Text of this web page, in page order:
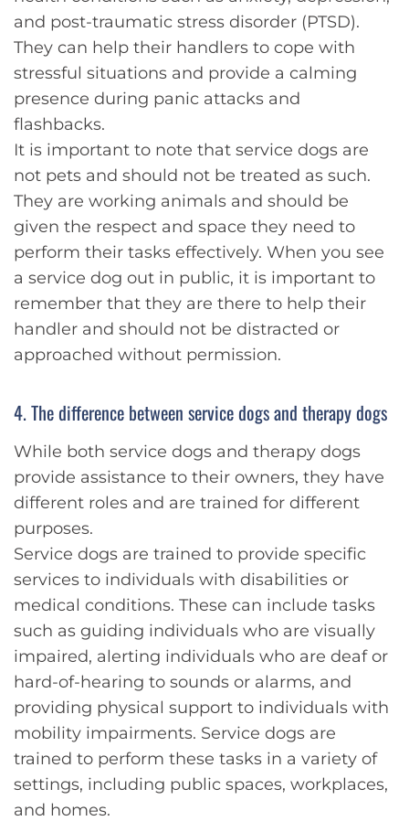
and post-traumatic stress disorder (PTSD).
They can help their handlers to cope with
stressful situations and provide a calming
presence during panic attacks and
flashbacks.
It is important to note that service dogs are
not pets and should not be treated as such.
They are working animals and should be
given the respect and space they need to
perform their tasks effectively. When you see
a service dog out in public, it is important to
remember that they are there to help their
handler and should not be distracted or
approached without permission.
4. The difference between service dogs and therapy dogs
While both service dogs and therapy dogs
provide assistance to their owners, they have
different roles and are trained for different
purposes.
Service dogs are trained to provide specific
services to individuals with disabilities or
medical conditions. These can include tasks
such as guiding individuals who are visually
impaired, alerting individuals who are deaf or
hard-of-hearing to sounds or alarms, and
providing physical support to individuals with
mobility impairments. Service dogs are
trained to perform these tasks in a variety of
settings, including public spaces, workplaces,
and homes.